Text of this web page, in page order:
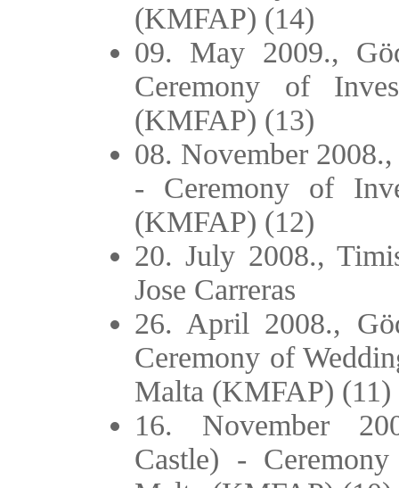
(KMFAP) (14)
09. May 2009.,
Ceremony of
(KMFAP) (13)
08. November
- Ceremony of
(KMFAP) (12)
20. July 2008.,
Jose Carreras
26. April 2008.,
Ceremony of
Malta (KMFAP) (11)
16. November
Castle) -